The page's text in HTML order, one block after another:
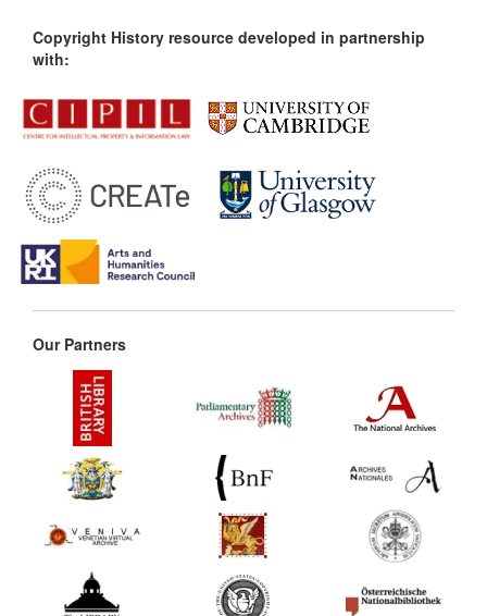
Copyright History resource developed in partnership
with:
Our Partners